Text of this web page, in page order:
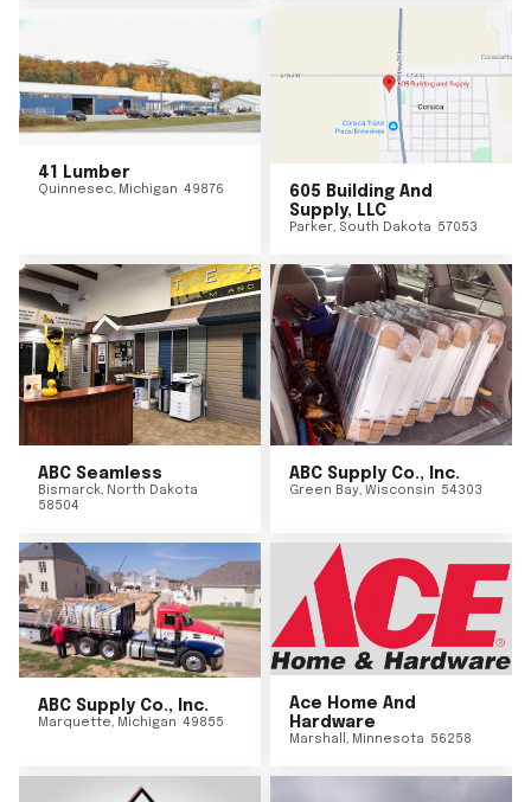
41 Lumber
Quinnesec, Michigan 49876
605 Building And
Supply, LLC
Parker, South Dakota 57053
ABC Seamless
Bismarck, North Dakota
58504
ABC Supply Co., Inc.
Green Bay, Wisconsin 54303
ABC Supply Co., Inc.
Marquette, Michigan 49855
Ace Home And
Hardware
Marshall , Minnesota 56258